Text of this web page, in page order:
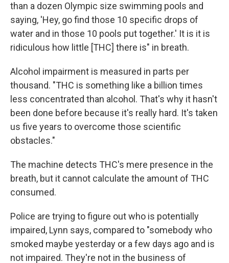
than a dozen Olympic size swimming pools and
saying, 'Hey, go find those 10 specific drops of
water and in those 10 pools put together.' It is it is
ridiculous how little [THC] there is" in breath.
Alcohol impairment is measured in parts per
thousand. "THC is something like a billion times
less concentrated than alcohol. That's why it hasn't
been done before because it's really hard. It's taken
us five years to overcome those scientific
obstacles."
The machine detects THC's mere presence in the
breath, but it cannot calculate the amount of THC
consumed.
Police are trying to figure out who is potentially
impaired, Lynn says, compared to "somebody who
smoked maybe yesterday or a few days ago and is
not impaired. They're not in the business of